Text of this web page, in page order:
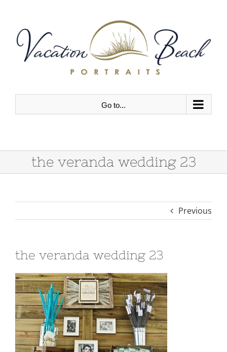
content
Go to...
the veranda wedding 23
Previous
the veranda wedding 23